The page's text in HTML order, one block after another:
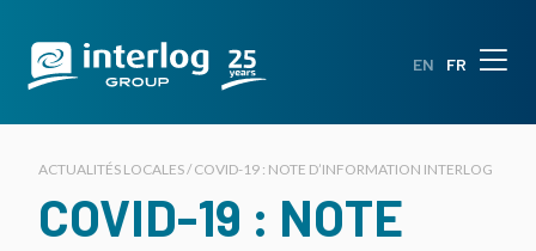
EN FR
ACTUALITÉS LOCALES / COVID-19 : NOTE D’INFORMATION INTERLOG
COVID-19 : NOTE